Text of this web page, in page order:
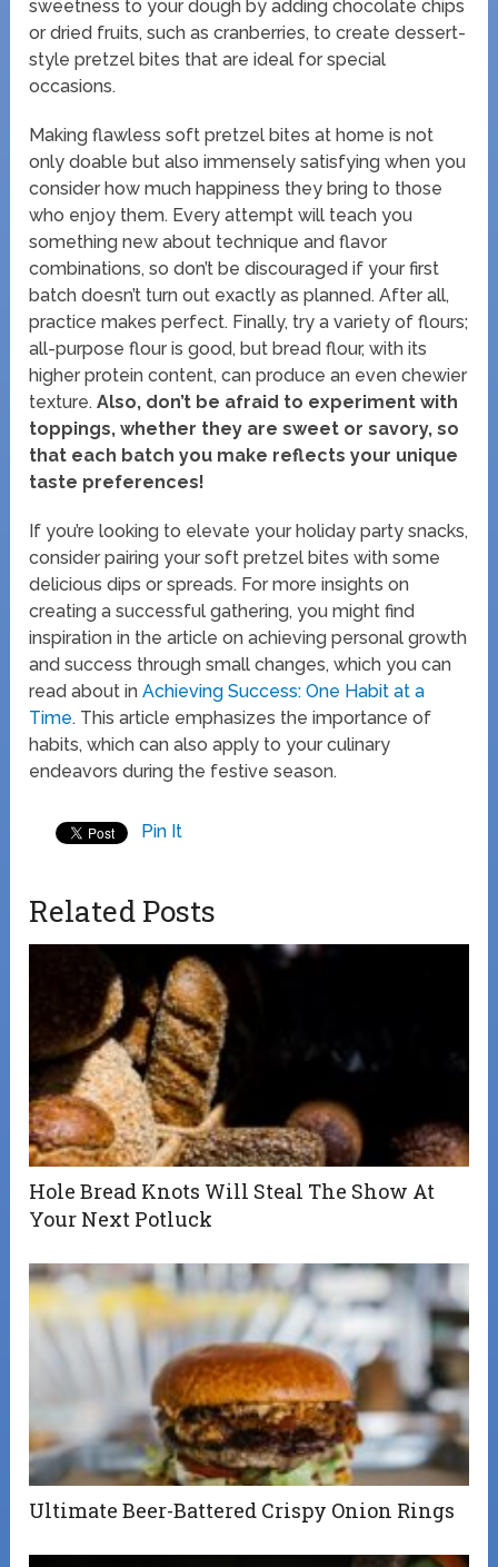
sweetness to your dough by adding chocolate chips
or dried fruits, such as cranberries, to create dessert-
style pretzel bites that are ideal for special
occasions.
Making flawless soft pretzel bites at home is not
only doable but also immensely satisfying when you
consider how much happiness they bring to those
who enjoy them. Every attempt will teach you
something new about technique and flavor
combinations, so don’t be discouraged if your first
batch doesn’t turn out exactly as planned. After all,
practice makes perfect. Finally, try a variety of flours;
all-purpose flour is good, but bread flour, with its
higher protein content, can produce an even chewier
texture. Also, don’t be afraid to experiment with
toppings, whether they are sweet or savory, so
that each batch you make reflects your unique
taste preferences!
If you’re looking to elevate your holiday party snacks,
consider pairing your soft pretzel bites with some
delicious dips or spreads. For more insights on
creating a successful gathering, you might find
inspiration in the article on achieving personal growth
and success through small changes, which you can
read about inAchieving Success: One Habit at a
Time. This article emphasizes the importance of
habits, which can also apply to your culinary
endeavors during the festive season.
Pin It
Related Posts
Hole Bread Knots Will Steal The Show At
Your Next Potluck
Ultimate Beer-Battered Crispy Onion Rings